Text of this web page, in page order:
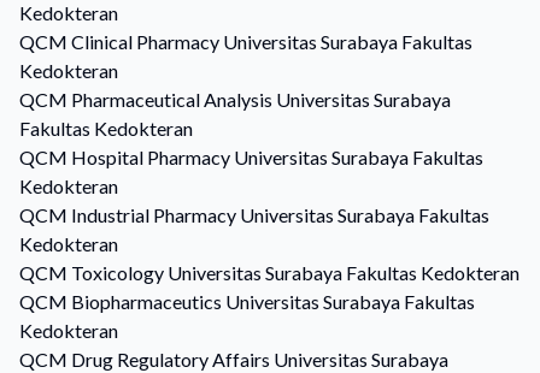
Kedokteran
QCM Clinical Pharmacy Universitas Surabaya Fakultas
Kedokteran
QCM Pharmaceutical Analysis Universitas Surabaya
Fakultas Kedokteran
QCM Hospital Pharmacy Universitas Surabaya Fakultas
Kedokteran
QCM Industrial Pharmacy Universitas Surabaya Fakultas
Kedokteran
QCM Toxicology Universitas Surabaya Fakultas Kedokteran
QCM Biopharmaceutics Universitas Surabaya Fakultas
Kedokteran
QCM Drug Regulatory Affairs Universitas Surabaya